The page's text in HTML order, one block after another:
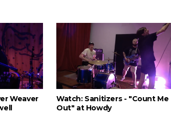
Weaver
Watch: Sanitizers - "Count Me
Out" at Howdy